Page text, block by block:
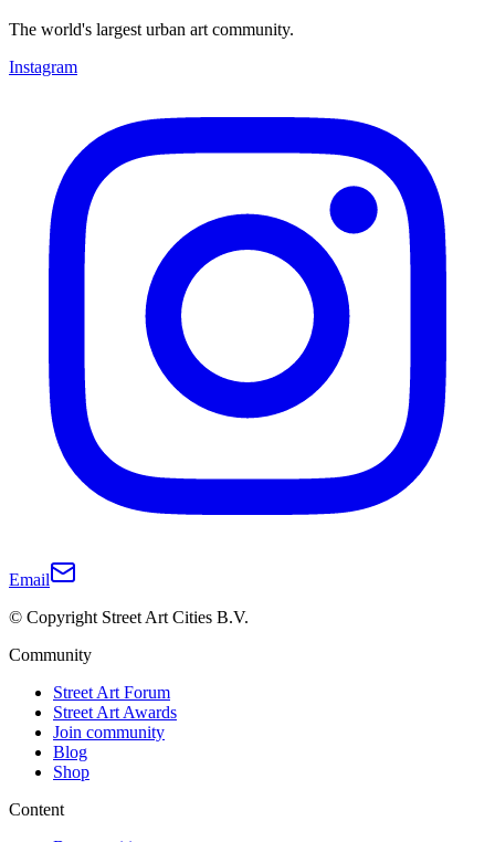
The world's largest urban art community.
Instagram
Email
© Copyright Street Art Cities B.V.
Community
Street Art Forum
Street Art Awards
Join community
Blog
Shop
Content